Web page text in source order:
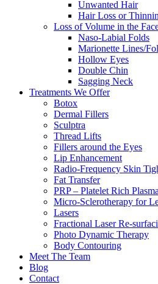
Unwanted Hair
Hair Loss or
Loss of Volume in the
Naso-Labial Folds
Marionette Lines/
Hollow Eyes
Double Chin
Sagging Neck
Treatments We Offer
Botox
Dermal Fillers
Sculptra
Thread Lifts
Fillers around the Eyes
Lip Enhancement
Radio-Frequency Skin
Fat Transfer
PRP – Platelet Rich Plasma
Micro-Sclerotherapy for
Lasers
Fractional Laser Re-
Photo Dynamic Therapy
Body Contouring
Meet The Team
Blog
Contact